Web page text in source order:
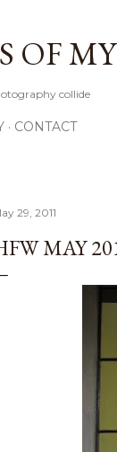
OF
collide
CONTACT
29, 2011
MAY